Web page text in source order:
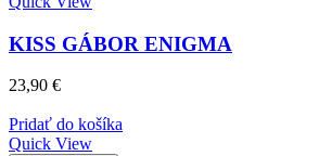
KISS GÁBOR ENIGMA
23,90 €
Pridať do košíka
Quick View